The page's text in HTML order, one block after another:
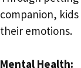
companion,
their emotions.
Mental Health: